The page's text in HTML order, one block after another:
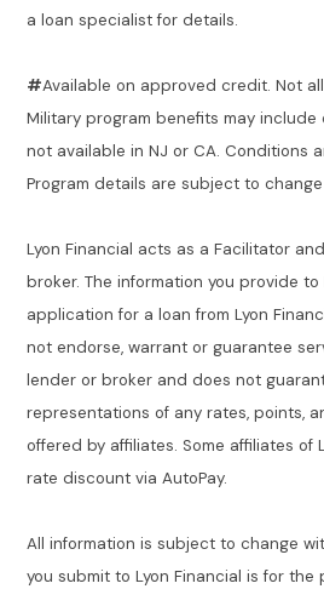
a loan specialist for details.
#Available on approved credit. Not
Military program benefits may
not available in NJ or CA. Conditions
Program details are subject to
Lyon Financial acts as a Facilitator
broker. The information you provide to
application for a loan from Lyon
not endorse, warrant or guarantee
lender or broker and does not
representations of any rates, points,
offered by affiliates. Some affiliates of
rate discount via AutoPay.
All information is subject to change
you submit to Lyon Financial is for